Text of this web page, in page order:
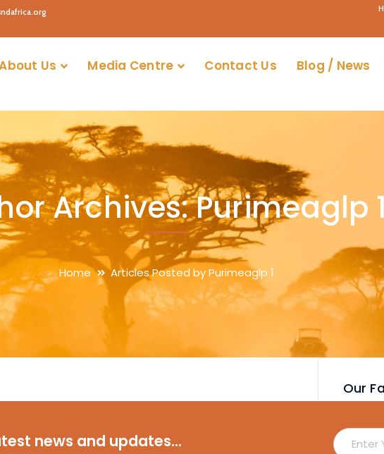
Us Media Centre Contact Us Blog / News
Archives: Purimeaglp 1
Home Articles Posted by Purimeaglp 1
Our
news and updates...